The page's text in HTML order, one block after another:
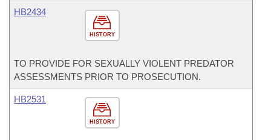
HISTORY
HB2434
TO PROVIDE FOR SEXUALLY VIOLENT PREDATOR
ASSESSMENTS PRIOR TO PROSECUTION.
HISTORY
HB2531